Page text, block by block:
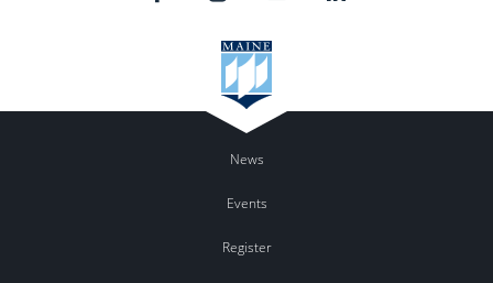
News
Events
Register